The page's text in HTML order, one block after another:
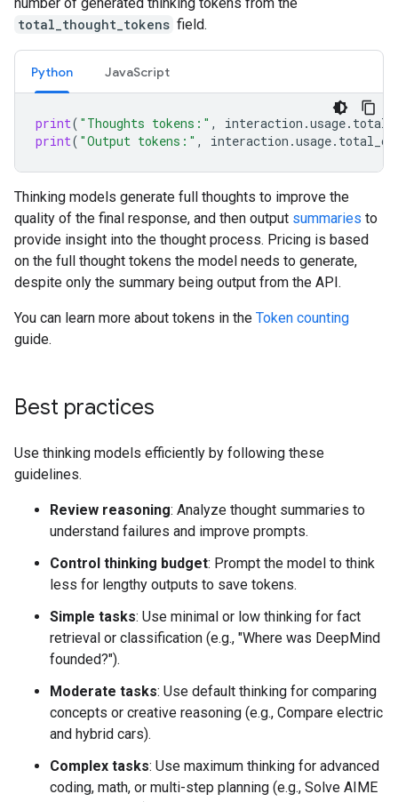
total_thought_tokens field.
Python JavaScript
print( "Thoughts tokens:" , interaction .usage.
print( "Output tokens:" , interaction .usage.
Thinking models generate full thoughts to improve the
quality of the final response, and then output summaries to
provide insight into the thought process. Pricing is based
on the full thought tokens the model needs to generate,
despite only the summary being output from the API.
You can learn more about tokens in the Token counting
guide.
Best practices
Use thinking models efficiently by following these
guidelines.
Review reasoning: Analyze thought summaries to
understand failures and improve prompts.
Control thinking budget: Prompt the model to think
less for lengthy outputs to save tokens.
Simple tasks: Use minimal or low thinking for fact
retrieval or classification (e.g., "Where was DeepMind
founded?").
Moderate tasks: Use default thinking for comparing
concepts or creative reasoning (e.g., Compare electric
and hybrid cars).
Complex tasks: Use maximum thinking for advanced
coding, math, or multi-step planning (e.g., Solve AIME